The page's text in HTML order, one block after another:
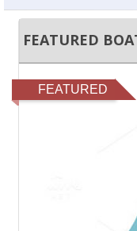
FEATURED
FEATURED